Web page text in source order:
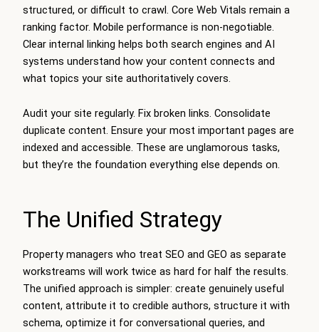
structured, or difficult to crawl. Core Web Vitals remain a
ranking factor. Mobile performance is non-negotiable.
Clear internal linking helps both search engines and AI
systems understand how your content connects and
what topics your site authoritatively covers.
Audit your site regularly. Fix broken links. Consolidate
duplicate content. Ensure your most important pages are
indexed and accessible. These are unglamorous tasks,
but they’re the foundation everything else depends on.
The Unified Strategy
Property managers who treat SEO and GEO as separate
workstreams will work twice as hard for half the results.
The unified approach is simpler: create genuinely useful
content, attribute it to credible authors, structure it with
schema, optimize it for conversational queries, and